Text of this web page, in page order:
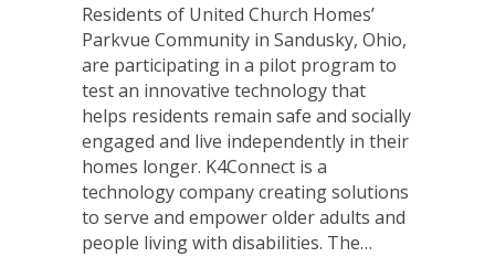
Residents of United Church Homes’
Parkvue Community in Sandusky, Ohio,
are participating in a pilot program to
test an innovative technology that
helps residents remain safe and socially
engaged and live independently in their
homes longer. K4Connect is a
technology company creating solutions
to serve and empower older adults and
people living with disabilities. The…